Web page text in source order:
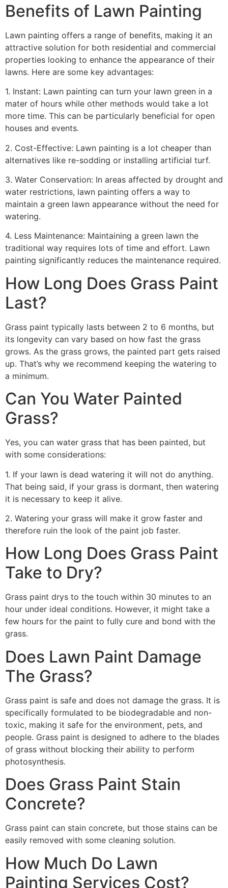
Benefits of Lawn Painting​
Lawn painting offers a range of benefits, making it an
attractive solution for both residential and commercial
properties looking to enhance the appearance of their
lawns. Here are some key advantages:
1. Instant: Lawn painting can turn your lawn green in a
mater of hours while other methods would take a lot
more time. This can be particularly beneficial for open
houses and events.
2. Cost-Effective: Lawn painting is a lot cheaper than
alternatives like re-sodding or installing artificial turf.
3. Water Conservation: In areas affected by drought and
water restrictions, lawn painting offers a way to
maintain a green lawn appearance without the need for
watering.
4. Less Maintenance: Maintaining a green lawn the
traditional way requires lots of time and effort. Lawn
painting significantly reduces the maintenance required.
How Long Does Grass Paint
Last?
Grass paint typically lasts between 2 to 6 months, but
its longevity can vary based on how fast the grass
grows. As the grass grows, the painted part gets raised
up. That’s why we recommend keeping the watering to
a minimum.
Can You Water Painted
Grass?
Yes, you can water grass that has been painted, but
with some considerations:
1. If your lawn is dead watering it will not do anything.
That being said, if your grass is dormant, then watering
it is necessary to keep it alive.
2. Watering your grass will make it grow faster and
therefore ruin the look of the paint job faster.
How Long Does Grass Paint
Take to Dry?
Grass paint drys to the touch within 30 minutes to an
hour under ideal conditions. However, it might take a
few hours for the paint to fully cure and bond with the
grass.
Does Lawn Paint Damage
The Grass?
Grass paint is safe and does not damage the grass. It is
specifically formulated to be biodegradable and non-
toxic, making it safe for the environment, pets, and
people. Grass paint is designed to adhere to the blades
of grass without blocking their ability to perform
photosynthesis.
Does Grass Paint Stain
Concrete?
Grass paint can stain concrete, but those stains can be
easily removed with some cleaning solution.
How Much Do Lawn
Painting Services Cost?